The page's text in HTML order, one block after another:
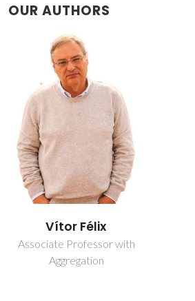
OUR AUTHORS
Vítor Félix
Associate Professor with
Aggregation